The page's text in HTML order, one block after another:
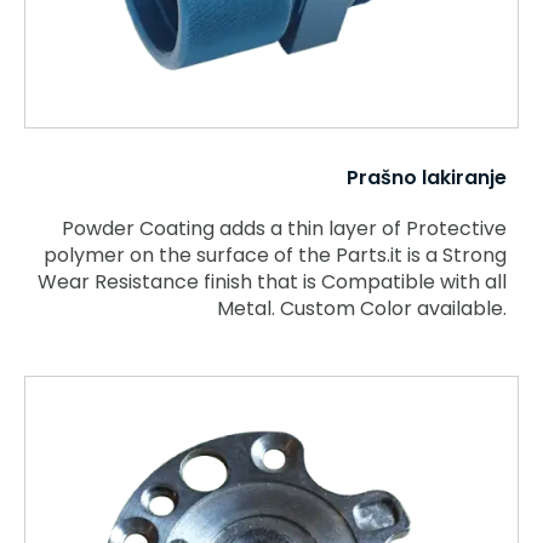
Prašno lakiranje
Powder Coating adds a thin layer of Protective
polymer on the surface of the Parts.it is a Strong
Wear Resistance finish that is Compatible with all
Metal. Custom Color available.